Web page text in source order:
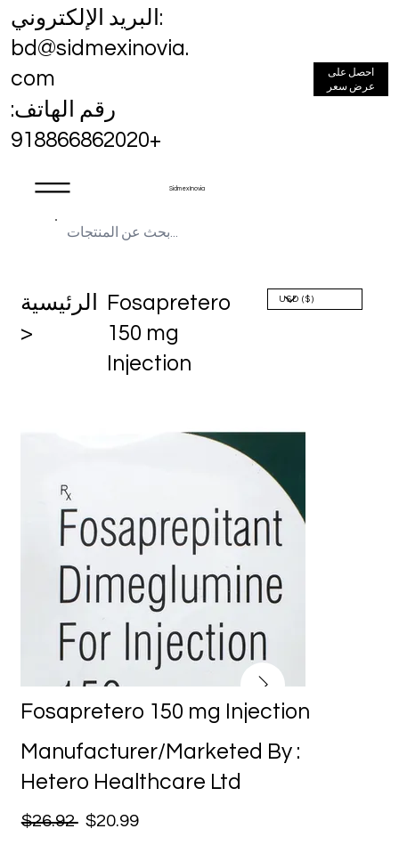
Sidmex Inovia
البريد الإلكتروني:
bd@sidmexinovia.
com
رقم الهاتف:
+918866862020
احصل على
عرض سعر
الرئيسية
>
Fosapretero
150 mg
Injection
Fosapretero 150 mg Injection
Manufacturer/Marketed By :
Hetero Healthcare Ltd
$26.92 $20.99